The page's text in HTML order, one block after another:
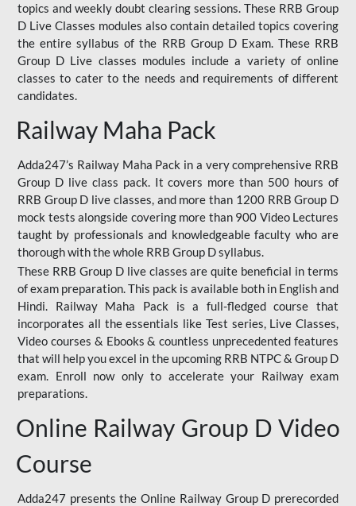
topics and weekly doubt clearing sessions. These RRB Group
D Live Classes modules also contain detailed topics covering
the entire syllabus of the RRB Group D Exam. These RRB
Group D Live classes modules include a variety of online
classes to cater to the needs and requirements of different
candidates.
Railway Maha Pack
Adda247’s Railway Maha Pack in a very comprehensive RRB
Group D live class pack. It covers more than 500 hours of
RRB Group D live classes, and more than 1200 RRB Group D
mock tests alongside covering more than 900 Video Lectures
taught by professionals and knowledgeable faculty who are
thorough with the whole RRB Group D syllabus.
These RRB Group D live classes are quite beneficial in terms
of exam preparation. This pack is available both in English and
Hindi. Railway Maha Pack is a full-fledged course that
incorporates all the essentials like Test series, Live Classes,
Video courses & Ebooks & countless unprecedented features
that will help you excel in the upcoming RRB NTPC & Group D
exam. Enroll now only to accelerate your Railway exam
preparations.
Online Railway Group D Video
Course
Adda247 presents the Online Railway Group D prerecorded